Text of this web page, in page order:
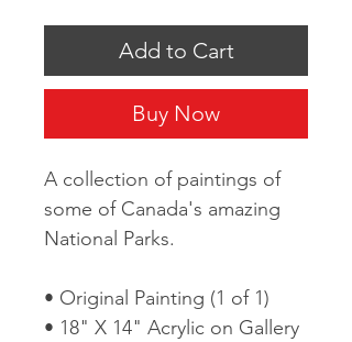
Add to Cart
Buy Now
A collection of paintings of
some of Canada's amazing
National Parks.
• Original Painting (1 of 1)
• 18" X 14" Acrylic on Gallery